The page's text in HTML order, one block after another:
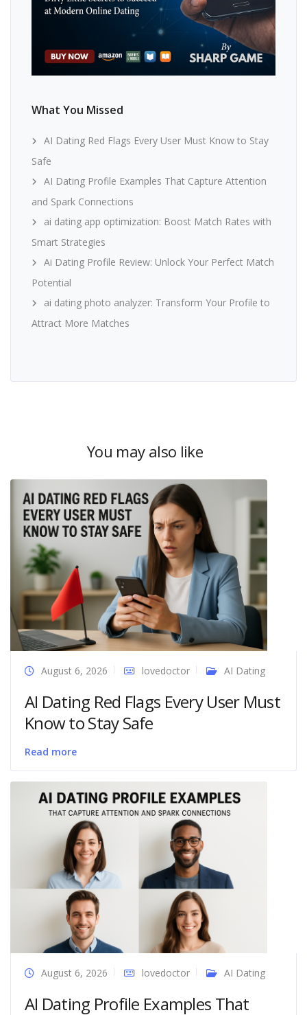
What You Missed
AI Dating Red Flags Every User Must Know to Stay
Safe
AI Dating Profile Examples That Capture Attention
and Spark Connections
ai dating app optimization: Boost Match Rates with
Smart Strategies
Ai Dating Profile Review: Unlock Your Perfect Match
Potential
ai dating photo analyzer: Transform Your Profile to
Attract More Matches
You may also like
August 6, 2026 lovedoctor AI Dating
AI Dating Red Flags Every User Must
Know to Stay Safe
Read more
August 6, 2026 lovedoctor AI Dating
AI Dating Profile Examples That